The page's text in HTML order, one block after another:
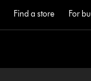
Find a store For